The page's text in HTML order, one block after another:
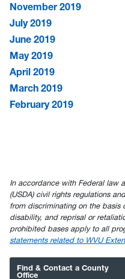
November 2019
July 2019
June 2019
May 2019
April 2019
March 2019
February 2019
In accordance with Federal law
(USDA) civil rights regulations
from discriminating on the basis
disability, and reprisal or
prohibited bases apply to all
statements related to WVU
Find & Contact a County
Office